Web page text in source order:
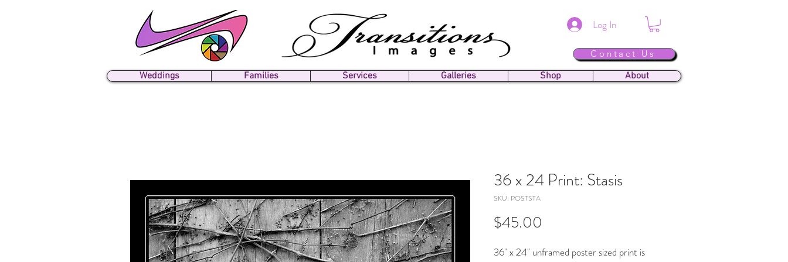
Log In
Contact Us
Weddings Families Services Galleries Shop About
36 x 24 Print: Stasis
SKU: POSTSTA
$45.00
36" x 24" unframed poster sized print is